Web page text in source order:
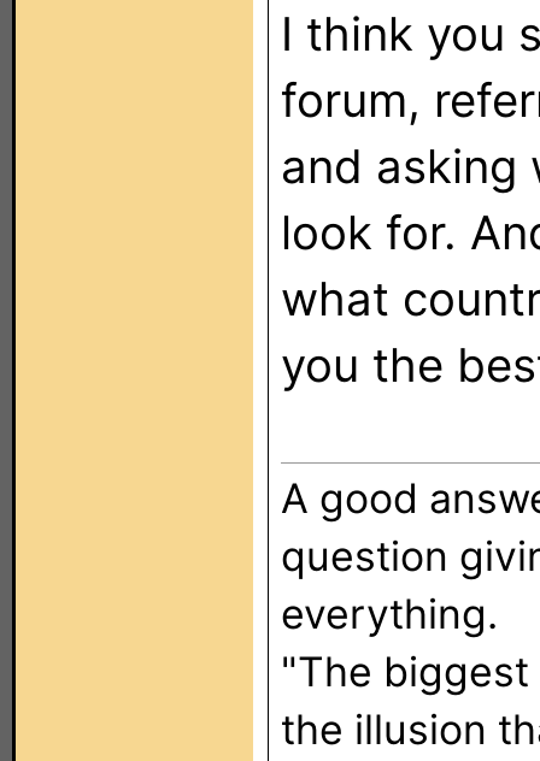
I think you
forum,
and asking
look for.
what
you the
A good
question
everything.
"The
the illusion